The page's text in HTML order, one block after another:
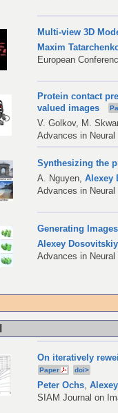
Multi-view 3D
Maxim
European
Protein contact
valued images
V. Golkov, M.
Advances in
Synthesizing the
A. Nguyen,Alexey
Advances in
Generating
Alexey Dosovitskiy
Advances in
On iteratively
Paper doi>
Peter Ochs,
SIAM Journal on